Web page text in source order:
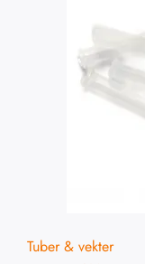
Tuber & vekter